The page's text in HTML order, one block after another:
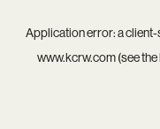
Application error: aclient-
www.kcrw.com(see the